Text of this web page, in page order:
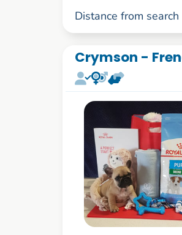
Distance from
Crymson -